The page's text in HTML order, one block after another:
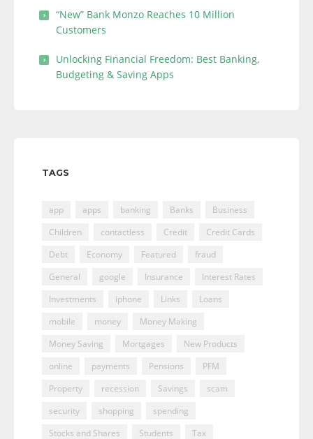
“New” Bank Monzo Reaches 10 Million
Customers
Unlocking Financial Freedom: Best Banking,
Budgeting & Saving Apps
TAGS
app apps banking Banks
Business
Children
contactless Credit
Credit Cards
Debt
Economy Featured
fraud
General
google Insurance
Interest Rates
Investments
iphone Links
Loans
mobile
money
Money Making
Money Saving
Mortgages
New Products
online
payments Pensions
PFM
Property
recession Savings
scam
security
shopping
spending
Stocks and Shares
Students Tax